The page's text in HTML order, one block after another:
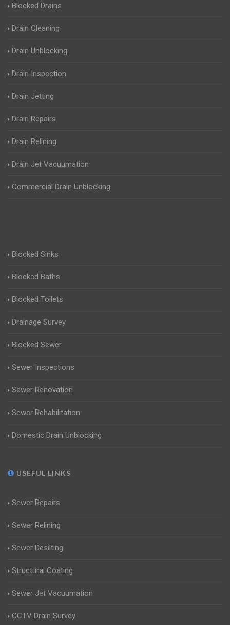
Blocked Drains
Drain Cleaning
Drain Unblocking
Drain Inspection
Drain Jetting
Drain Repairs
Drain Relining
Drain Jet Vacuumation
Commercial Drain Unblocking
Blocked Sinks
Blocked Baths
Blocked Toilets
Drainage Survey
Blocked Sewer
Sewer Inspections
Sewer Renovation
Sewer Rehabilitation
Domestic Drain Unblocking
USEFUL LINKS
Sewer Repairs
Sewer Relining
Sewer Desilting
Structural Coating
Sewer Jet Vacuumation
CCTV Drain Survey